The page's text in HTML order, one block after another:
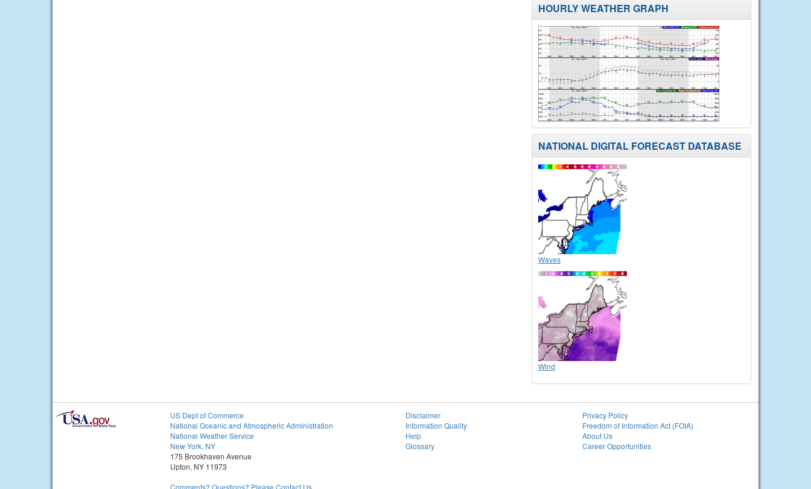
HOURLY WEATHER GRAPH
NATIONAL DIGITAL FORECAST DATABASE
Waves
Wind
US Dept of Commerce
National Oceanic and Atmospheric Administration
National Weather Service
New York, NY
175 Brookhaven Avenue
Upton, NY 11973
Comments? Questions? Please Contact Us.
Disclaimer
Information Quality
Help
Glossary
Privacy Policy
Freedom of Information Act (FOIA)
About Us
Career Opportunities